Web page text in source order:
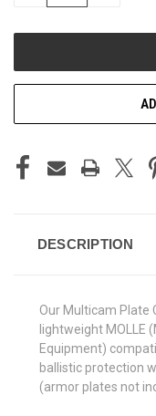
DESCRIPTION
Our Multicam Plate
lightweight MOLLE
Equipment)
ballistic protection
(armor plates not